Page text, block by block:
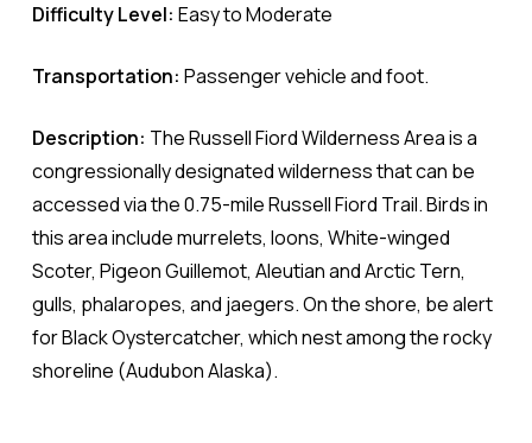
Difficulty Level: Easy to Moderate
Transportation: Passenger vehicle and foot.
Description: The Russell Fiord Wilderness Area is a
congressionally designated wilderness that can be
accessed via the 0.75-mile Russell Fiord Trail. Birds in
this area include murrelets, loons, White-winged
Scoter, Pigeon Guillemot, Aleutian and Arctic Tern,
gulls, phalaropes, and jaegers. On the shore, be alert
for Black Oystercatcher, which nest among the rocky
shoreline (Audubon Alaska).